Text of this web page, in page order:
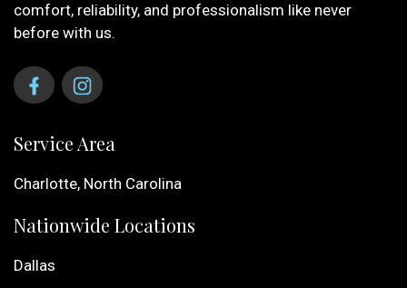
comfort, reliability, and professionalism like never
before with us.
Service Area
Charlotte, North Carolina
Nationwide Locations
Dallas